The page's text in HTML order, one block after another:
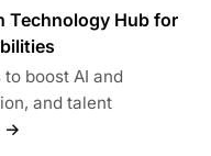
Technology Hub for
boost AI and
and talent
→